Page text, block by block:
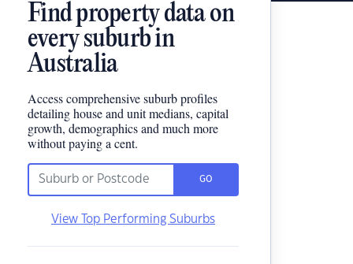
Find property data on
every suburb in
Australia
Access comprehensive suburb profiles
detailing house and unit medians, capital
growth, demographics and much more
without paying a cent.
GO
View Top Performing Suburbs